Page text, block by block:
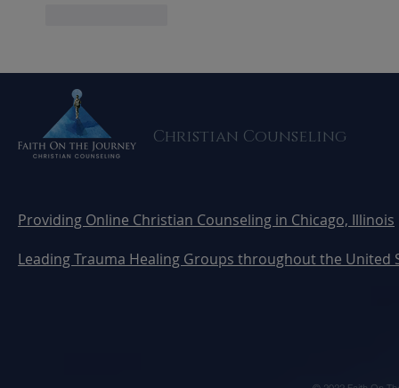
Christian Counseling
Providing Online Christian Counseling in Chicago, Illinois
Leading Trauma Healing Groups throughout the United